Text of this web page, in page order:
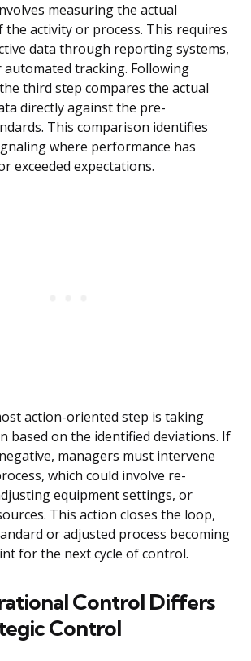
measuring the actual
activity or process. This requires
data through reporting systems,
tracking. Following
third step compares the actual
directly against the pre-
This comparison identifies
where performance has
exceeded expectations.
action-oriented step is taking
based on the identified deviations. If
managers must intervene
which could involve re-
equipment settings, or
This action closes the loop,
or adjusted process becoming
for the next cycle of control.
Control Differs
Control